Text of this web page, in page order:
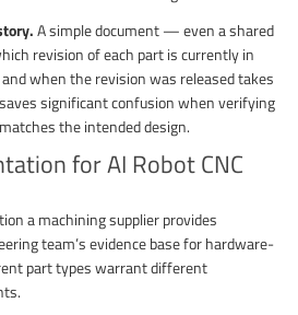
A simple document — even a shared
revision of each part is currently in
when the revision was released takes
significant confusion when verifying
the intended design.
for AI Robot CNC
a machining supplier provides
team’s evidence base for hardware-
part types warrant different